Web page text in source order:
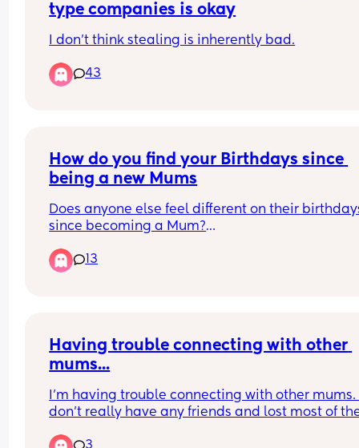
type companies is okay
I don’t think stealing is inherently bad.
43
How do you find your Birthdays since
being a new Mums
Does anyone else feel different on their
since becoming a Mum?
My little boy is 14 months now. This will be my
birthday with him here. I know it's a huge
All of my close family on my side have passed
now.  No parents siblings aunties or cousins.  I
And friendships have changed dramatically as
13
Having trouble connecting with other
mums...
I'm having trouble connecting with other mums.
don't really have any friends and lost most of